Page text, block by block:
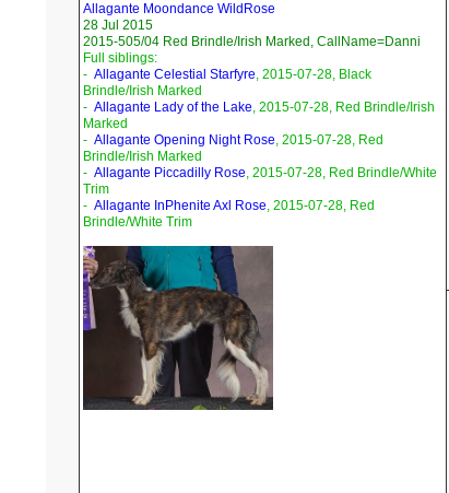
Allagante Moondance WildRose
28 Jul 2015
2015-505/04 Red Brindle/Irish Marked, CallName=Danni
Full siblings:
- Allagante Celestial Starfyre, 2015-07-28, Black
Brindle/Irish Marked
- Allagante Lady of the Lake, 2015-07-28, Red Brindle/Irish
Marked
- Allagante Opening Night Rose, 2015-07-28, Red
Brindle/Irish Marked
- Allagante Piccadilly Rose, 2015-07-28, Red Brindle/White
Trim
- Allagante InPhenite Axl Rose, 2015-07-28, Red
Brindle/White Trim